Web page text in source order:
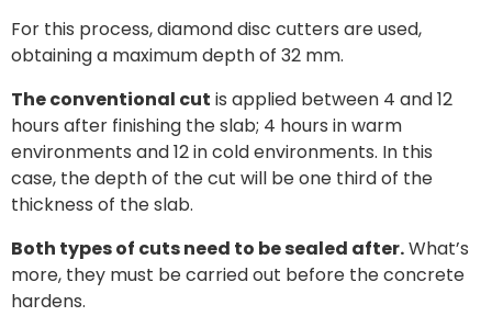
For this process, diamond disc cutters are used,
obtaining a maximum depth of 32 mm.
The conventional cut is applied between 4 and 12
hours after finishing the slab; 4 hours in warm
environments and 12 in cold environments. In this
case, the depth of the cut will be one third of the
thickness of the slab.
Both types of cuts need to be sealed after.What’s
more, they must be carried out before the concrete
hardens.